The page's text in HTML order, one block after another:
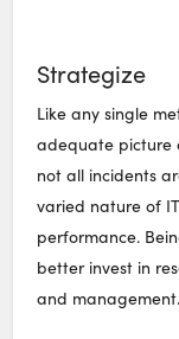
Strategize
Like any single
adequate picture
not all incidents
varied nature of
performance.
better invest in
and management.